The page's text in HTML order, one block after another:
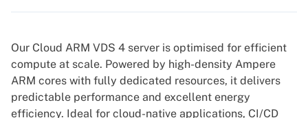
Our Cloud ARM VDS 4 server is optimised for efficient
compute at scale. Powered by high-density Ampere
ARM cores with fully dedicated resources, it delivers
predictable performance and excellent energy
efficiency. Ideal for cloud-native applications, CI/CD